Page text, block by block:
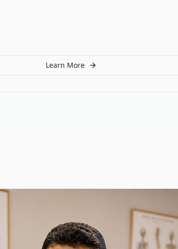
Learn More